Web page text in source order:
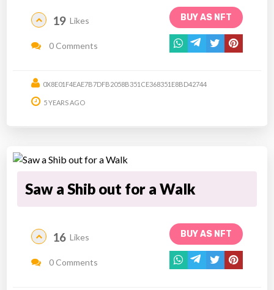
BUY AS NFT
19 Likes
0 Comments
0X8E01F4EAE7B7DFB2058B351CE368351E8BD42744
5 YEARS AGO
Saw a Shib out for a Walk
BUY AS NFT
16 Likes
0 Comments